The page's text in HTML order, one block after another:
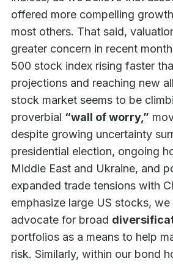
offered more compelling
most others. That said,
greater concern in recent
500 stock index rising faster
projections and reaching new
stock market seems to be
proverbial “wall of worry,”
despite growing uncertainty
presidential election, ongoing
Middle East and Ukraine, and
expanded trade tensions with
emphasize large US stocks,
advocate for broad
portfolios as a means to help
risk. Similarly, within our bond